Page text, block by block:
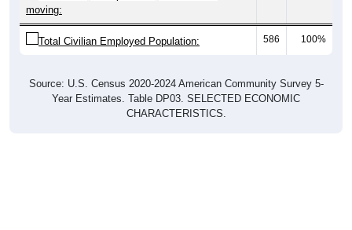
moving:
Total Civilian Employed Population: 586 100%
Source: U.S. Census 2020-2024 American Community Survey 5-
Year Estimates. Table DP03. SELECTED ECONOMIC
CHARACTERISTICS.